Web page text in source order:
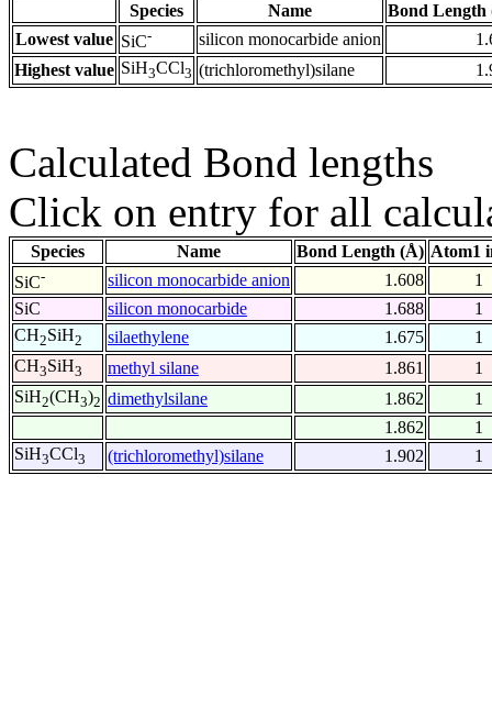
Species Name
Bond Length
Lowest value SiC- silicon monocarbide anion
Highest value SiH3CCl3 (trichloromethyl)silane
Calculated Bond lengths
Click on entry for all
Species Name Bond Length (Å) Atom1
SiC- silicon monocarbide anion 1.608
1
SiC
silicon monocarbide 1.688
1
CH2SiH2 silaethylene 1.675
1
CH3SiH3 methyl silane 1.861
1
SiH2(CH3)2 dimethylsilane 1.862
1
1.862
1
SiH3CCl3 (trichloromethyl)silane 1.902 1